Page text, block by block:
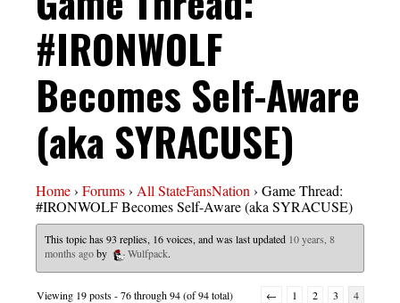
#IRONWOLF
Becomes Self-Aware
(aka SYRACUSE)
Home› Forums› All StateFansNation› Game Thread:
#IRONWOLF Becomes Self-Aware (aka SYRACUSE)
This topic has 93 replies, 16 voices, and was last updated 10 years, 8
months agoby Wulfpack.
Viewing 19 posts - 76 through 94 (of 94 total) ← 1 2 3 4